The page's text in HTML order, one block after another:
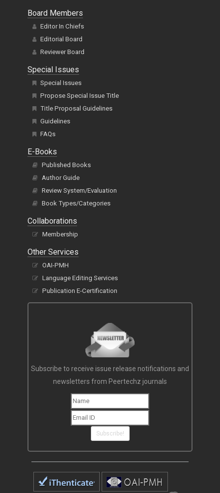
Board Members
Editor In Chiefs
Editorial Board
Reviewer Board
Special Issues
Special Issues
Propose Special Issue Title
Title Proposal Guidelines
Guidelines
FAQs
E-Books
Published Books
Author Guide
Review System/Evaluation
Book Types/Categories
Collaborations
Membership
Other Services
OAI-PMH
Language Editing Services
Publication E-Certification
Subscribe to receive issue release notifications and
newsletters from Peertechz journals
Subscribe!